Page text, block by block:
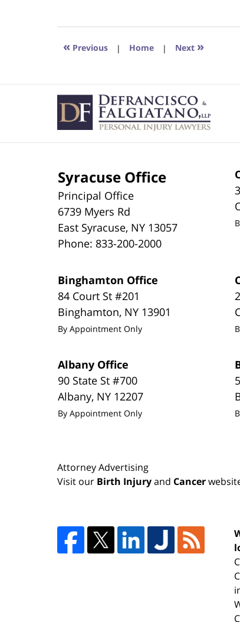
2023
1:39
« Previous | Home | Next »
Syracuse Office
Principal Office
6739 Myers Rd
East Syracuse, NY 13057
Phone: 833-200-2000
Binghamton Office
84 Court St #201
Binghamton, NY 13901
By Appointment Only
Albany Office
90 State St #700
Albany, NY 12207
By Appointment Only
Attorney Advertising
Visit our Birth Injuryand Cancer